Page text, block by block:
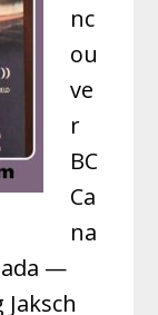
nc
ou
ve
r
BC
Ca
na
—